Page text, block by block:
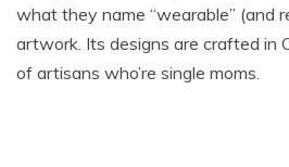
what they name “wearable” (and
artwork. Its designs are crafted ​in
of artisans who’re single moms.